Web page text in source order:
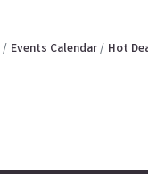
Events Calendar Hot